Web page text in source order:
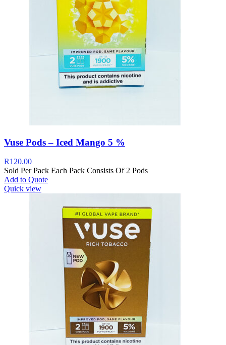
Vuse Pods – Iced Mango 5 %
R120.00
Sold Per Pack Each Pack Consists Of 2 Pods
Add to Quote
Quick view